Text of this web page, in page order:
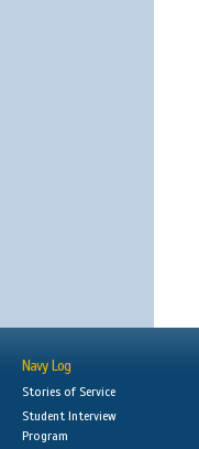
Navy Log
Stories of Service
Student Interview
Program